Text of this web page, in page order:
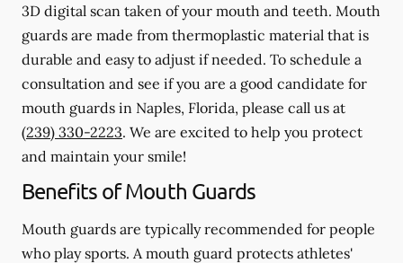
3D digital scan taken of your mouth and teeth. Mouth
guards are made from thermoplastic material that is
durable and easy to adjust if needed. To schedule a
consultation and see if you are a good candidate for
mouth guards in Naples, Florida, please call us at
(239) 330-2223. We are excited to help you protect
and maintain your smile!
Benefits of Mouth Guards
Mouth guards are typically recommended for people
who play sports. A mouth guard protects athletes'